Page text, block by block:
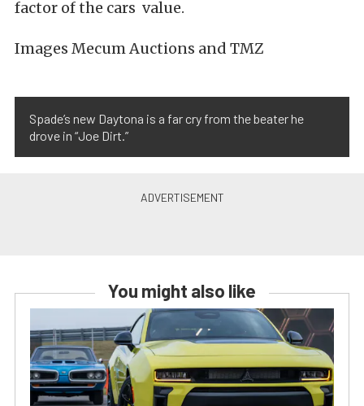
factor of the cars value.
Images Mecum Auctions and TMZ
Spade’s new Daytona is a far cry from the beater he
drove in “Joe Dirt.”
You might also like